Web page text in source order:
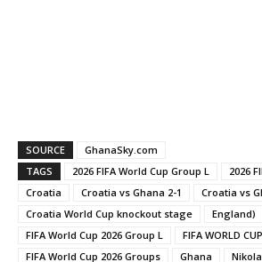
SOURCE
GhanaSky.com
TAGS
2026 FIFA World Cup Group L
2026
Croatia
Croatia vs Ghana 2-1
Croatia vs
Croatia World Cup knockout stage
England)
FIFA World Cup 2026 Group L
FIFA WORLD
FIFA World Cup 2026 Groups
Ghana